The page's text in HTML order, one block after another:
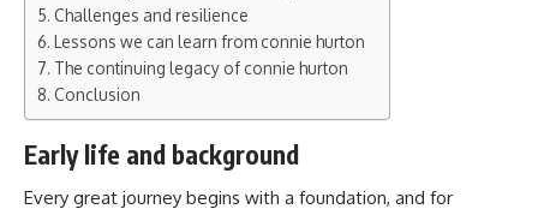
Challenges and resilience
Lessons we can learn from connie hurton
The continuing legacy of connie hurton
Conclusion
Early life and background
Every great journey begins with a foundation, and for